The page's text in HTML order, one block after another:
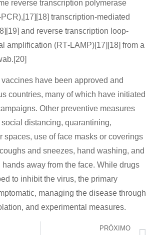
reverse transcription polymerase
transcription-mediated
and reverse transcription loop-
amplification (RT‑LAMP)[17][18] from a
have been approved and
countries, many of which have initiated
Other preventive measures
distancing, quarantining,
spaces, use of face masks or coverings
and sneezes, hand washing, and
away from the face. While drugs
to inhibit the virus, the primary
managing the disease through
and experimental measures.
PRÓXIMO